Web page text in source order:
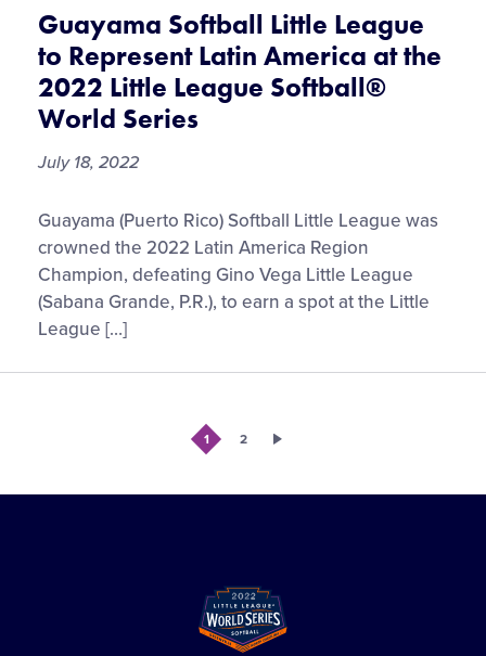
at
the
2022
Little
League
World
Guayama Softball Little League
to Represent Latin America at the
2022 Little League Softball®
World Series
July 18, 2022
Guayama
Softball
Little
League
to
Latin
Guayama (Puerto Rico) Softball Little League was
crowned the 2022 Latin America Region
Champion, defeating Gino Vega Little League
(Sabana Grande, P.R.), to earn a spot at the Little
League […]
1 2